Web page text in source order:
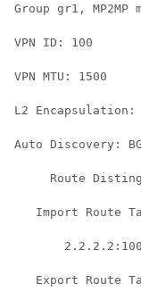
Group gr1,
VPN ID: 100
VPN MTU: 1500
L2 Encapsulation:
Auto Discovery:
Route
Import Route
       2.2.2.2:100
Export Route